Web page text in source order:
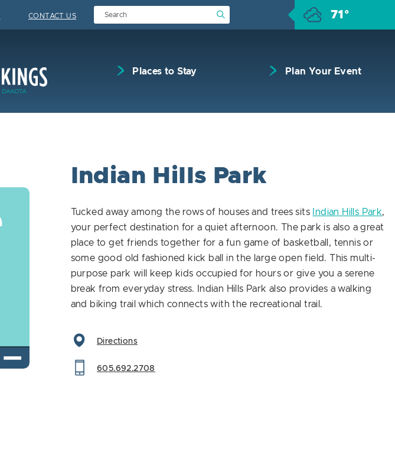
CONTACT US Submit Search 71°
Places to Stay Plan Your Event
Indian Hills Park
Tucked away among the rows of houses and trees sits Indian Hills Park,
your perfect destination for a quiet afternoon. The park is also a great
place to get friends together for a fun game of basketball, tennis or
some good old fashioned kick ball in the large open field. This multi-
purpose park will keep kids occupied for hours or give you a serene
break from everyday stress. Indian Hills Park also provides a walking
and biking trail which connects with the recreational trail.
Directions
605.692.2708